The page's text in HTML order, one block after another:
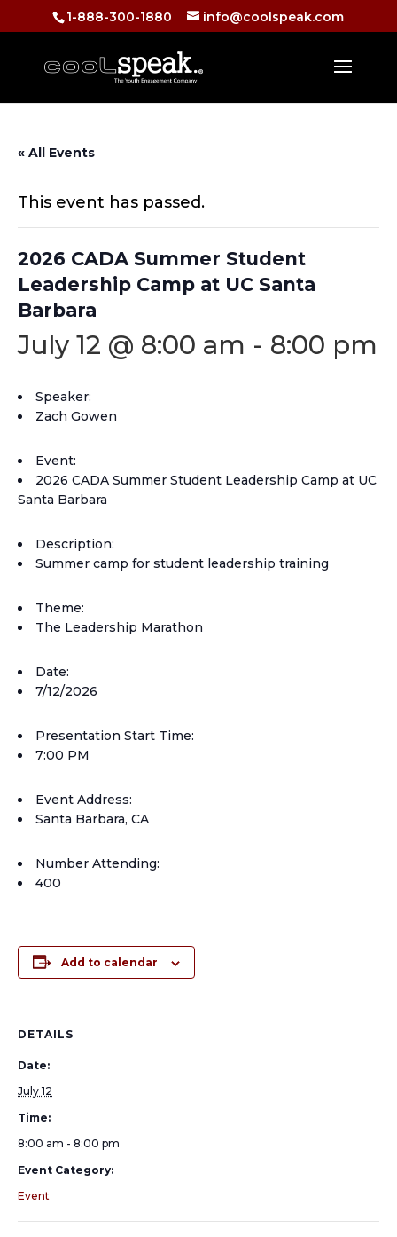
1-888-300-1880 info@coolspeak.com
« All Events
This event has passed.
2026 CADA Summer Student
Leadership Camp at UC Santa
Barbara
July 12 @ 8:00 am - 8:00 pm
Speaker:
Zach Gowen
Event:
2026 CADA Summer Student Leadership Camp at UC
Santa Barbara
Description:
Summer camp for student leadership training
Theme:
The Leadership Marathon
Date:
7/12/2026
Presentation Start Time:
7:00 PM
Event Address:
Santa Barbara, CA
Number Attending:
400
Add to calendar
DETAILS
Date:
July 12
Time:
8:00 am - 8:00 pm
Event Category:
Event